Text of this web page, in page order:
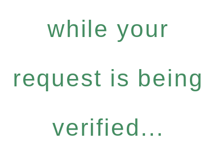
while your
request is being
verified...